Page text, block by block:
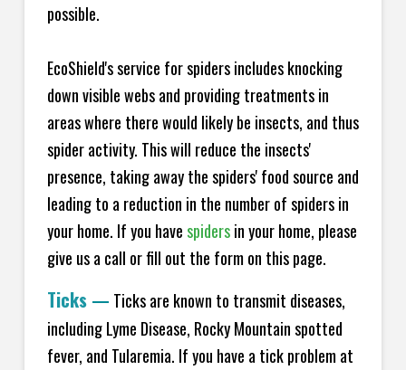
possible.
EcoShield's service for spiders includes knocking
down visible webs and providing treatments in
areas where there would likely be insects, and thus
spider activity. This will reduce the insects'
presence, taking away the spiders' food source and
leading to a reduction in the number of spiders in
your home. If you havespidersin your home, please
give us a call or fill out the form on this page.
Ticks — Ticks are known to transmit diseases,
including Lyme Disease, Rocky Mountain spotted
fever, and Tularemia. If you have a tick problem at